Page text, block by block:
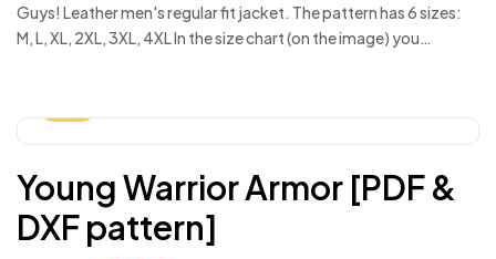
Guys! Leather men's regular fit jacket. The pattern has 6 sizes:
M, L, XL, 2XL, 3XL, 4XL In the size chart (on the image) you…
Young Warrior Armor [PDF &
DXF pattern]